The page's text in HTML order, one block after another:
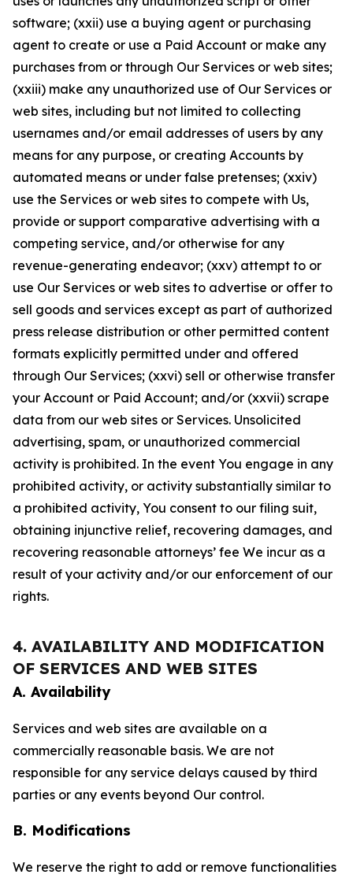
software; (xxii) use a buying agent or purchasing
agent to create or use a Paid Account or make any
purchases from or through Our Services or web sites;
(xxiii) make any unauthorized use of Our Services or
web sites, including but not limited to collecting
usernames and/or email addresses of users by any
means for any purpose, or creating Accounts by
automated means or under false pretenses; (xxiv)
use the Services or web sites to compete with Us,
provide or support comparative advertising with a
competing service, and/or otherwise for any
revenue-generating endeavor; (xxv) attempt to or
use Our Services or web sites to advertise or offer to
sell goods and services except as part of authorized
press release distribution or other permitted content
formats explicitly permitted under and offered
through Our Services; (xxvi) sell or otherwise transfer
your Account or Paid Account; and/or (xxvii) scrape
data from our web sites or Services. Unsolicited
advertising, spam, or unauthorized commercial
activity is prohibited. In the event You engage in any
prohibited activity, or activity substantially similar to
a prohibited activity, You consent to our filing suit,
obtaining injunctive relief, recovering damages, and
recovering reasonable attorneys’ fee We incur as a
result of your activity and/or our enforcement of our
rights.
4. AVAILABILITY AND MODIFICATION
OF SERVICES AND WEB SITES
A. Availability
Services and web sites are available on a
commercially reasonable basis. We are not
responsible for any service delays caused by third
parties or any events beyond Our control.
B. Modifications
We reserve the right to add or remove functionalities